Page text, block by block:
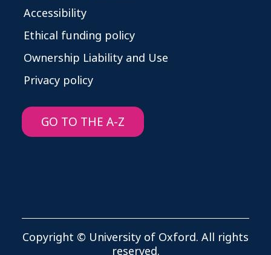
Accessibility
Ethical funding policy
Ownership Liability and Use
Privacy policy
GO TO THE A-Z
Copyright © University of Oxford. All rights
reserved.